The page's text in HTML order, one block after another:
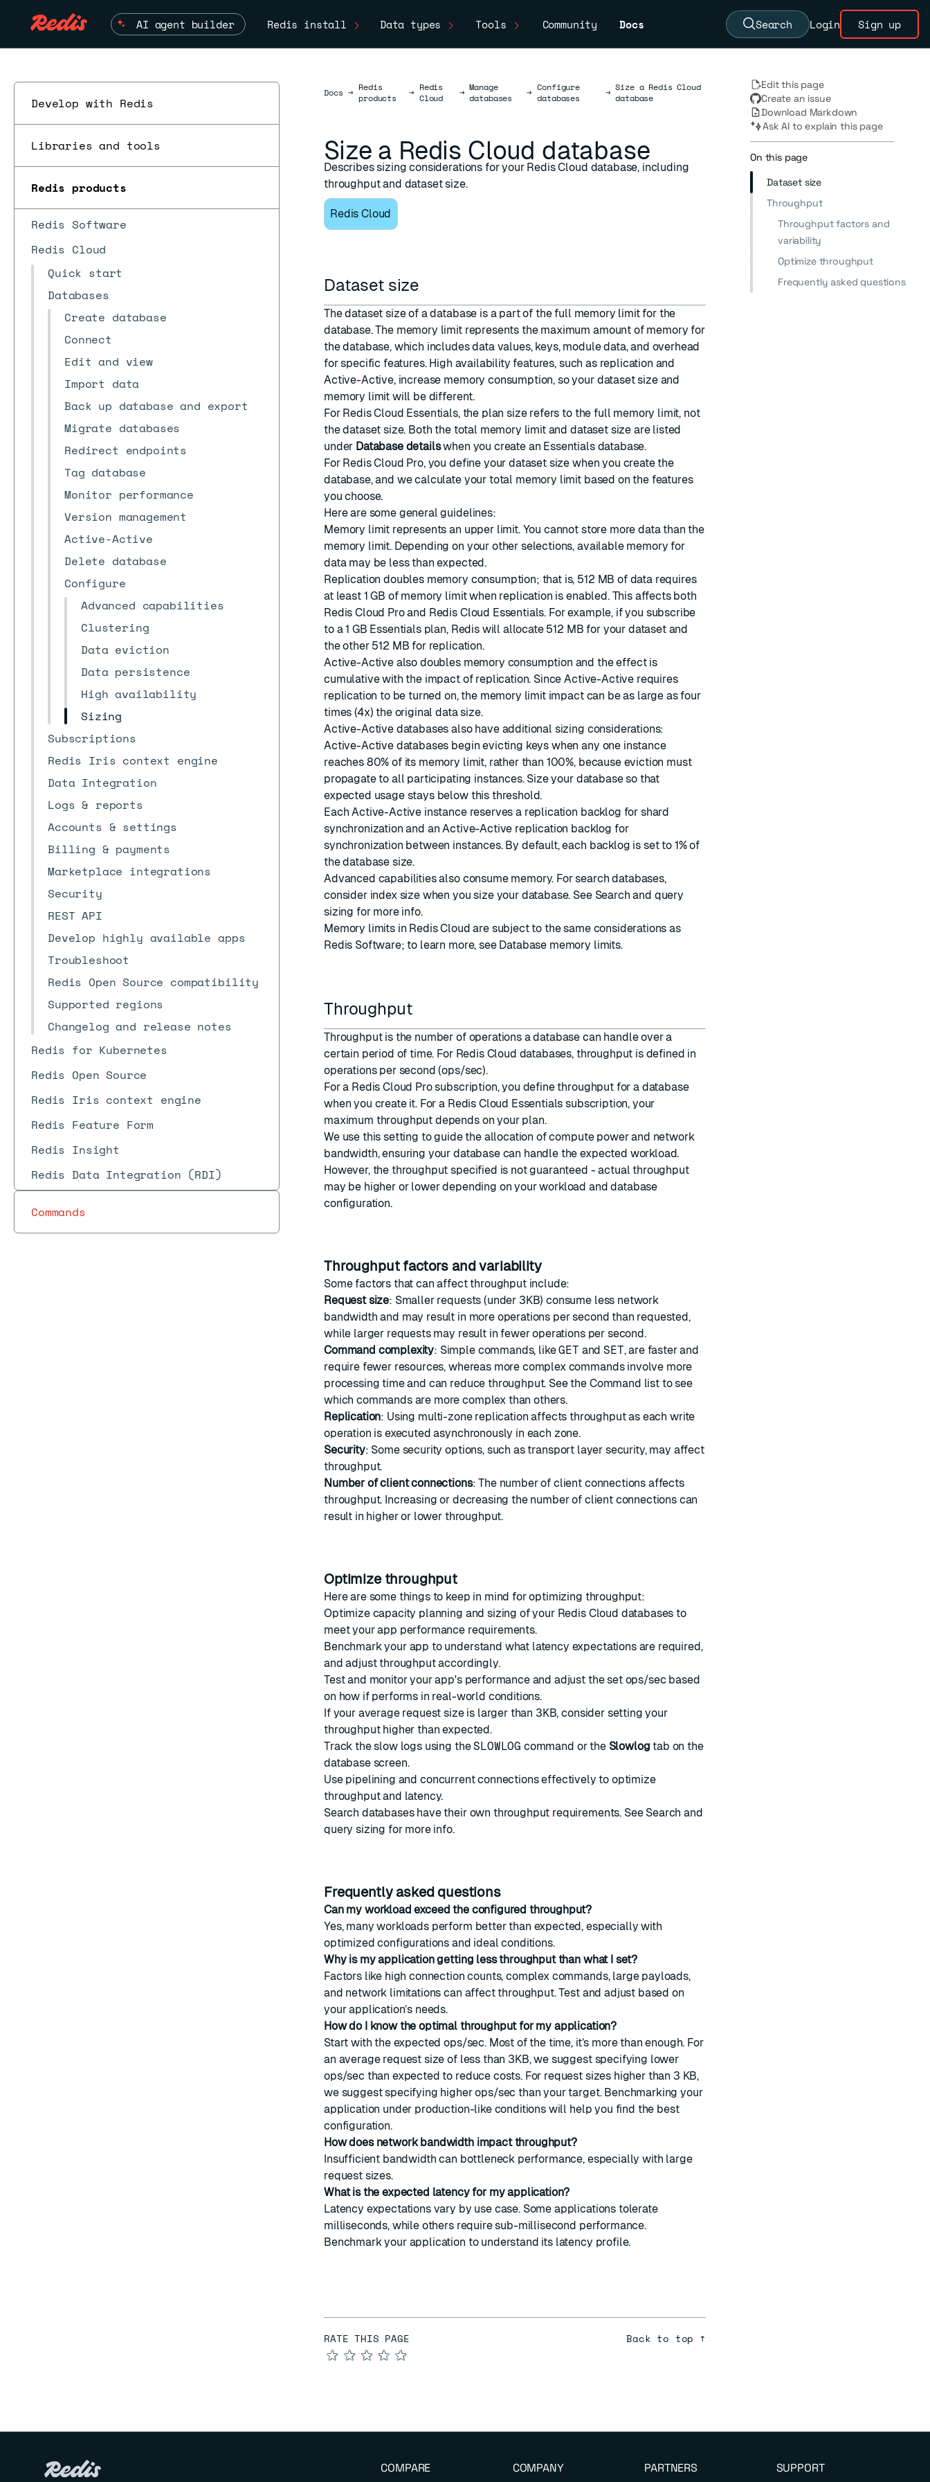
AI agent builder Redis install Data types Tools Community Docs Search Login Sign up
Develop with Redis
Libraries and tools
Redis products
Redis Software
Redis Cloud
Quick start
Databases
Create database
Connect
Edit and view
Import data
Back up database and export
Migrate databases
Redirect endpoints
Tag database
Monitor performance
Version management
Active-Active
Delete database
Configure
Advanced capabilities
Clustering
Data eviction
Data persistence
High availability
Sizing
Subscriptions
Redis Iris context engine
Data Integration
Logs & reports
Accounts & settings
Billing & payments
Marketplace integrations
Security
REST API
Develop highly available apps
Troubleshoot
Redis Open Source compatibility
Supported regions
Changelog and release notes
Redis for Kubernetes
Redis Open Source
Redis Iris context engine
Redis Feature Form
Redis Insight
Redis Data Integration (RDI)
Commands
DocsDocs
→ Redis
products
→ Redis
Cloud
→ Manage
databases
→ Configure
databases
→ Size a Redis Cloud
database
Size a Redis Cloud database
Describes sizing considerations for your Redis Cloud database, including
throughput and dataset size.
Redis Cloud
Dataset size
The dataset size of a database is a part of the full memory limit for the
database. The memory limit represents the maximum amount of memory for
the database, which includes data values, keys, module data, and overhead
for specific features. High availability features, such as replication and
Active-Active, increase memory consumption, so your dataset size and
memory limit will be different.
For Redis Cloud Essentials, the plan size refers to the full memory limit, not
the dataset size. Both the total memory limit and dataset size are listed
under Database detailswhen you create an Essentials database.
For Redis Cloud Pro, you define your dataset size when you create the
database, and we calculate your total memory limit based on the features
you choose.
Here are some general guidelines:
Memory limit represents an upper limit. You cannot store more data than the
memory limit. Depending on your other selections, available memory for
data may be less than expected.
Replication doubles memory consumption; that is, 512 MB of data requires
at least 1 GB of memory limit when replication is enabled. This affects both
Redis Cloud Pro and Redis Cloud Essentials. For example, if you subscribe
to a 1 GB Essentials plan, Redis will allocate 512 MB for your dataset and
the other 512 MB for replication.
Active-Activealso doubles memory consumption and the effect is
cumulative with the impact of replication. Since Active-Active requires
replication to be turned on, the memory limit impact can be as large as four
times (4x) the original data size.
Active-Active databases also have additional sizing considerations:
Active-Active databases begin evicting keys when any one instance
reaches 80% of its memory limit, rather than 100%, because eviction must
propagate to all participating instances. Size your database so that
expected usage stays below this threshold.
Each Active-Active instance reserves a replication backlog for shard
synchronization and an Active-Active replication backlog for
synchronization between instances. By default, each backlog is set to 1% of
the database size.
Advanced capabilitiesalso consume memory. For search databases,
consider index size when you size your database. See Search and query
sizing for more info.
Memory limits in Redis Cloud are subject to the same considerations as
Redis Software; to learn more, see Database memory limits.
Throughput
Throughput is the number of operations a database can handle over a
certain period of time. For Redis Cloud databases, throughput is defined in
operations per second (ops/sec).
For a Redis Cloud Pro subscription, you define throughput for a database
when you create it. For a Redis Cloud Essentials subscription, your
maximum throughput depends on your plan.
We use this setting to guide the allocation of compute power and network
bandwidth, ensuring your database can handle the expected workload.
However, the throughput specified is not guaranteed - actual throughput
may be higher or lower depending on your workload and database
configuration.
Throughput factors and variability
Some factors that can affect throughput include:
Request size: Smaller requests (under 3KB) consume less network
bandwidth and may result in more operations per second than requested,
while larger requests may result in fewer operations per second.
Command complexity: Simple commands, likeGET andSET, are faster and
require fewer resources, whereas more complex commands involve more
processing time and can reduce throughput. See the Command listto see
which commands are more complex than others.
Replication: Using multi-zone replication affects throughput as each write
operation is executed asynchronously in each zone.
Security: Some security options, such astransport layer security, may affect
throughput.
Number of client connections: The number of client connections affects
throughput. Increasing or decreasing the number of client connections can
result in higher or lower throughput.
Optimize throughput
Here are some things to keep in mind for optimizing throughput:
Optimize capacity planning and sizing of your Redis Cloud databases to
meet your app performance requirements.
Benchmark your app to understand what latency expectations are required,
and adjust throughput accordingly.
Test and monitor your app's performance and adjust the set ops/sec based
on how if performs in real-world conditions.
If your average request size is larger than 3KB, consider setting your
throughput higher than expected.
Track the slow logs using theSLOWLOG command or the Slowlog tab on the
database screen.
Use pipelining and concurrent connectionseffectively to optimize
throughput and latency.
Search databases have their own throughput requirements. See Search and
query sizing for more info.
Frequently asked questions
Can my workload exceed the configured throughput?
Yes, many workloads perform better than expected, especially with
optimized configurations and ideal conditions.
Why is my application getting less throughput than what I set?
Factors like high connection counts, complex commands, large payloads,
and network limitations can affect throughput. Test and adjust based on
your application’s needs.
How do I know the optimal throughput for my application?
Start with the expected ops/sec. Most of the time, it’s more than enough. For
an average request size of less than 3KB, we suggest specifying lower
ops/sec than expected to reduce costs. For request sizes higher than 3 KB,
we suggest specifying higher ops/sec than your target. Benchmarking your
application under production-like conditions will help you find the best
configuration.
How does network bandwidth impact throughput?
Insufficient bandwidth can bottleneck performance, especially with large
request sizes.
What is the expected latency for my application?
Latency expectations vary by use case. Some applications tolerate
milliseconds, while others require sub-millisecond performance.
Benchmark your application to understand its latency profile.
RATE THIS PAGE
★
★
★
★
★
Back to top ↑
Edit this page
Create an issue
Download Markdown
Ask AI to explain this page
On this page
Dataset size
Throughput
Throughput factors and
variability
Optimize throughput
Frequently asked questions
COMPARE COMPANY PARTNERS SUPPORT
ESC